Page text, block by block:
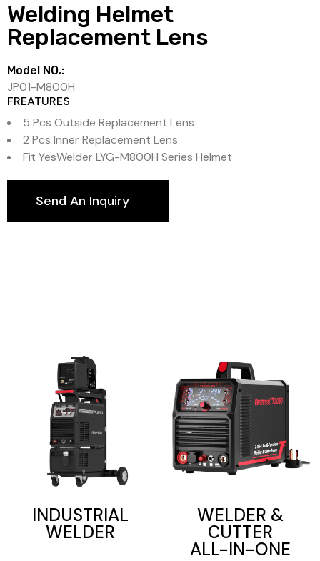
Welding Helmet
Replacement Lens
Model NO.:
JP01-M800H
FREATURES
5 Pcs Outside Replacement Lens
2 Pcs Inner Replacement Lens
Fit YesWelder LYG-M800H Series Helmet
Send An Inquiry
INDUSTRIAL
WELDER
WELDER &
CUTTER
ALL-IN-ONE